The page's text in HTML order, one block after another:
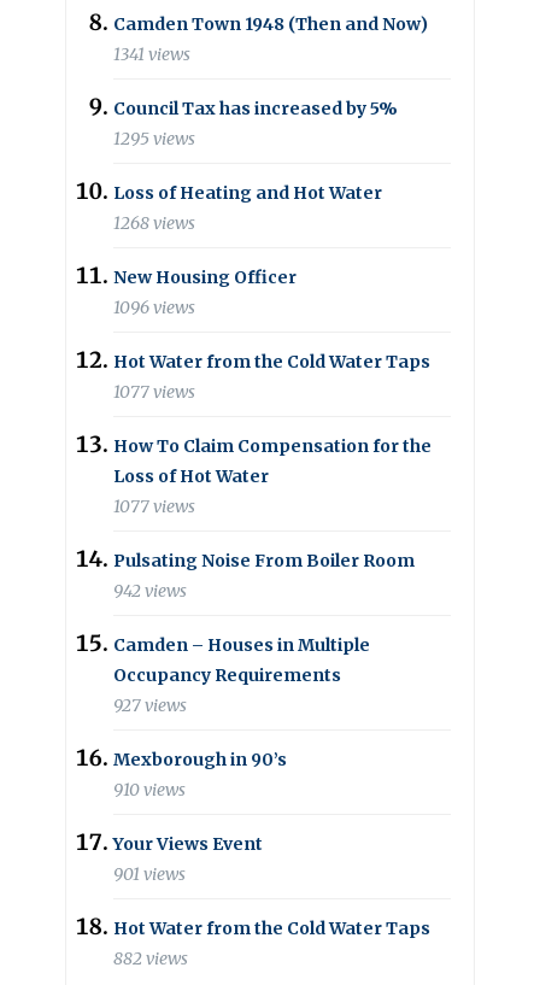
Camden Town 1948 (Then and Now)
1341 views
Council Tax has increased by 5%
1295 views
Loss of Heating and Hot Water
1268 views
New Housing Officer
1096 views
Hot Water from the Cold Water Taps
1077 views
How To Claim Compensation for the
Loss of Hot Water
1077 views
Pulsating Noise From Boiler Room
942 views
Camden – Houses in Multiple
Occupancy Requirements
927 views
Mexborough in 90’s
910 views
Your Views Event
901 views
Hot Water from the Cold Water Taps
882 views